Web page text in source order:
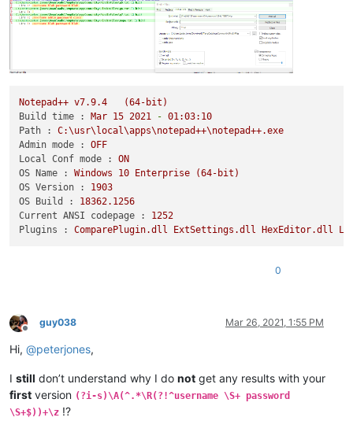
Notepad++ v7.9.4
(64-bit)
Build time :
Mar 15 2021 - 01 :03:10
Path :
C:\usr\local\apps\notepad++\notepad++.exe
Admin mode :
OFF
Local Conf mode :
ON
OS Name :
Windows 10 Enterprise
(64-bit)
OS Version :
1903
OS Build :
18362.1256
Current ANSI codepage :
1252
Plugins :
ComparePlugin.dll ExtSettings.dll HexEditor.dll
0
Offline
guy038 Mar 26, 2021, 1:55 PM
Hi, @peterjones,
I still don’t understand why I do not get any results with your
first version (?i-s)\A(^.*\R(?!^username \S+ password
\S+$))+\z !?